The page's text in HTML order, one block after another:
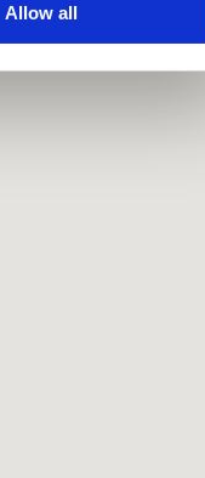
Allow all